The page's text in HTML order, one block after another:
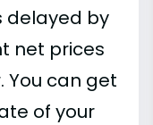
delayed by
net prices
You can get
of your